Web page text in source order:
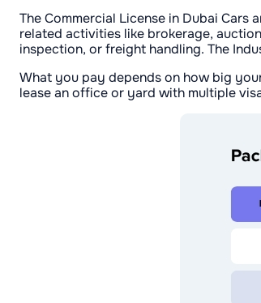
The Commercial License in Dubai
related activities like brokerage,
inspection, or freight handling. The
What you pay depends on how big
lease an office or yard with multiple